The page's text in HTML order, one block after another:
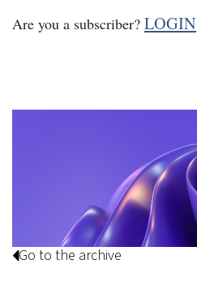
Are you a subscriber? LOGIN
Go to the archive